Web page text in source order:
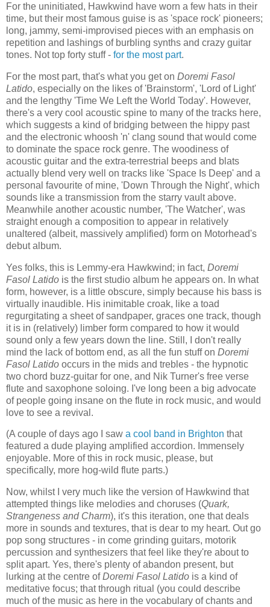
For the uninitiated, Hawkwind have worn a few hats in their
time, but their most famous guise is as 'space rock' pioneers;
long, jammy, semi-improvised pieces with an emphasis on
repetition and lashings of burbling synths and crazy guitar
tones. Not top forty stuff - for the most part.
For the most part, that's what you get on Doremi Fasol
Latido, especially on the likes of 'Brainstorm', 'Lord of Light'
and the lengthy 'Time We Left the World Today'. However,
there's a very cool acoustic spine to many of the tracks here,
which suggests a kind of bridging between the hippy past
and the electronic whoosh 'n' clang sound that would come
to dominate the space rock genre. The woodiness of
acoustic guitar and the extra-terrestrial beeps and blats
actually blend very well on tracks like 'Space Is Deep' and a
personal favourite of mine, 'Down Through the Night', which
sounds like a transmission from the starry vault above.
Meanwhile another acoustic number, 'The Watcher', was
straight enough a composition to appear in relatively
unaltered (albeit, massively amplified) form on Motorhead's
debut album.
Yes folks, this is Lemmy-era Hawkwind; in fact, Doremi
Fasol Latido is the first studio album he appears on. In what
form, however, is a little obscure, simply because his bass is
virtually inaudible. His inimitable croak, like a toad
regurgitating a sheet of sandpaper, graces one track, though
it is in (relatively) limber form compared to how it would
sound only a few years down the line. Still, I don't really
mind the lack of bottom end, as all the fun stuff on Doremi
Fasol Latido occurs in the mids and trebles - the hypnotic
two chord buzz-guitar for one, and Nik Turner's free verse
flute and saxophone soloing. I've long been a big advocate
of people going insane on the flute in rock music, and would
love to see a revival.
(A couple of days ago I saw a cool band in Brighton that
featured a dude playing amplified accordion. Immensely
enjoyable. More of this in rock music, please, but
specifically, more hog-wild flute parts.)
Now, whilst I very much like the version of Hawkwind that
attempted things like melodies and choruses (Quark,
Strangeness and Charm), it's this iteration, one that deals
more in sounds and textures, that is dear to my heart. Out go
pop song structures - in come grinding guitars, motorik
percussion and synthesizers that feel like they're about to
split apart. Yes, there's plenty of abandon present, but
lurking at the centre ofDoremi Fasol Latido is a kind of
meditative focus; that through ritual (you could describe
much of the music as here in the vocabulary of chants and